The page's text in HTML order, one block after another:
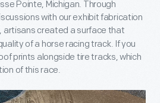
Pointe, Michigan. Through
with our exhibit fabrication
, artisans created a surface that
of a horse racing track. If you
prints alongside tire tracks, which
of this race.